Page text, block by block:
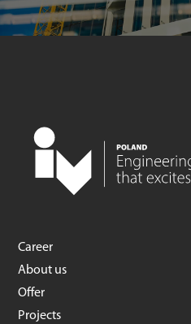
Career
About us
Offer
Projects